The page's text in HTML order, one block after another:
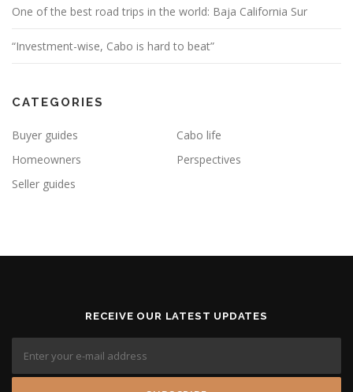
One of the best road trips in the world: Baja California Sur
“Investment-wise, Cabo is hard to beat”
CATEGORIES
Buyer guides
Cabo life
Homeowners
Perspectives
Seller guides
RECEIVE OUR LATEST UPDATES